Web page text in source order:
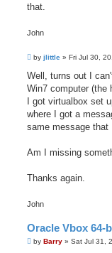
that.
John
P
s
by jlittle » Fri Jul 30,
Well, turns out I
Win7 computer (the
I got virtualbox set
where I got a
same message that
Am I missing
Thanks again.
John
Oracle Vbox 64-
Pby Barry » Sat Jul 31,